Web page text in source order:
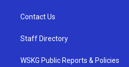
Contact Us
Staff Directory
WSKG Public Reports & Policies